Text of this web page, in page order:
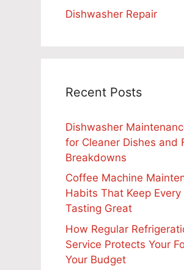
Dishwasher Repair
Recent Posts
Dishwasher
for Cleaner Dishes and
Breakdowns
Coffee Machine
Habits That Keep Every
Tasting Great
How Regular
Service Protects Your
Your Budget